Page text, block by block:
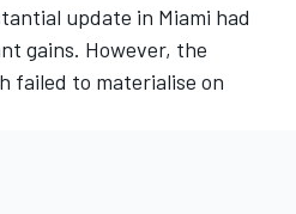
update in Miami had
gains. However, the
failed to materialise on